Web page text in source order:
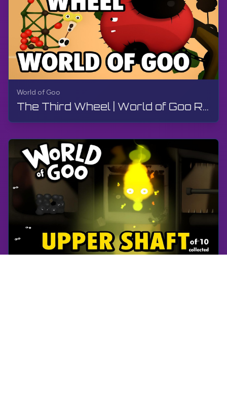
World of Goo
The Third Wheel | World of Goo Remastered | Walkthrough, Gameplay, No Commentary, Android